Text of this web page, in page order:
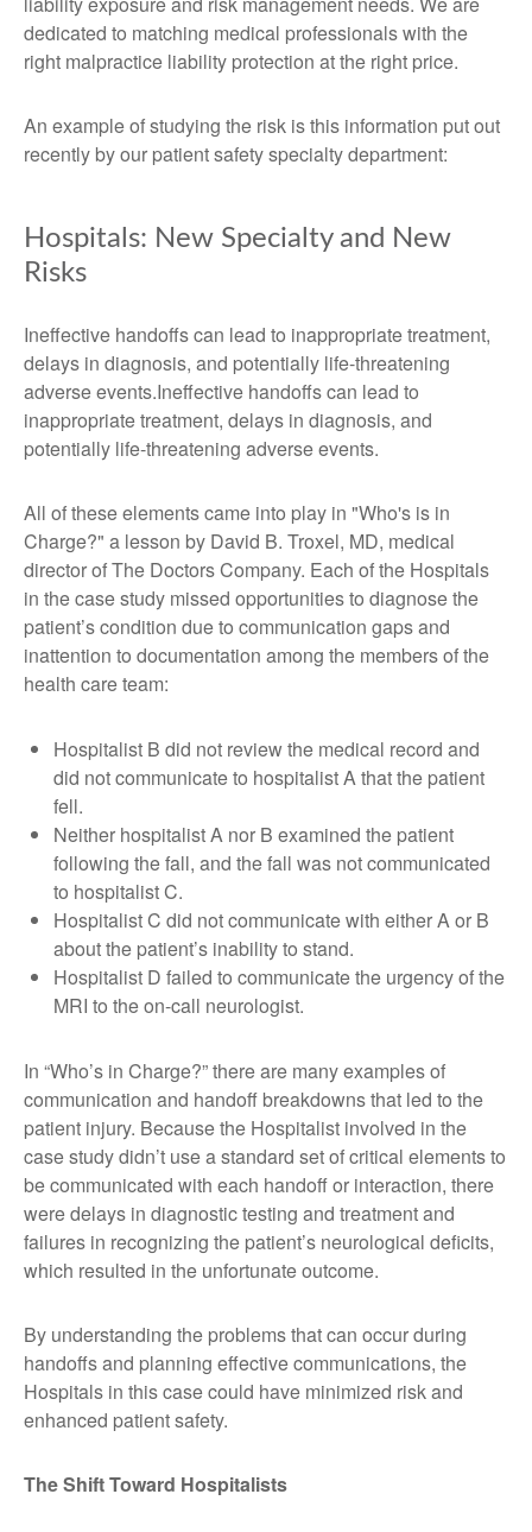
dedicated to matching medical professionals with the
right malpractice liability protection at the right price.
An example of studying the risk is this information put out
recently by our patient safety specialty department:
Hospitals: New Specialty and New
Risks
Ineffective handoffs can lead to inappropriate treatment,
delays in diagnosis, and potentially life-threatening
adverse events.Ineffective handoffs can lead to
inappropriate treatment, delays in diagnosis, and
potentially life-threatening adverse events.
All of these elements came into play in "Who's is in
Charge?" a lesson by David B. Troxel, MD, medical
director of The Doctors Company. Each of the Hospitals
in the case study missed opportunities to diagnose the
patient’s condition due to communication gaps and
inattention to documentation among the members of the
health care team:
Hospitalist B did not review the medical record and
did not communicate to hospitalist A that the patient
fell.
Neither hospitalist A nor B examined the patient
following the fall, and the fall was not communicated
to hospitalist C.
Hospitalist C did not communicate with either A or B
about the patient’s inability to stand.
Hospitalist D failed to communicate the urgency of the
MRI to the on-call neurologist.
In “Who’s in Charge?” there are many examples of
communication and handoff breakdowns that led to the
patient injury. Because the Hospitalist involved in the
case study didn’t use a standard set of critical elements to
be communicated with each handoff or interaction, there
were delays in diagnostic testing and treatment and
failures in recognizing the patient’s neurological deficits,
which resulted in the unfortunate outcome.
By understanding the problems that can occur during
handoffs and planning effective communications, the
Hospitals in this case could have minimized risk and
enhanced patient safety.
The Shift Toward Hospitalists